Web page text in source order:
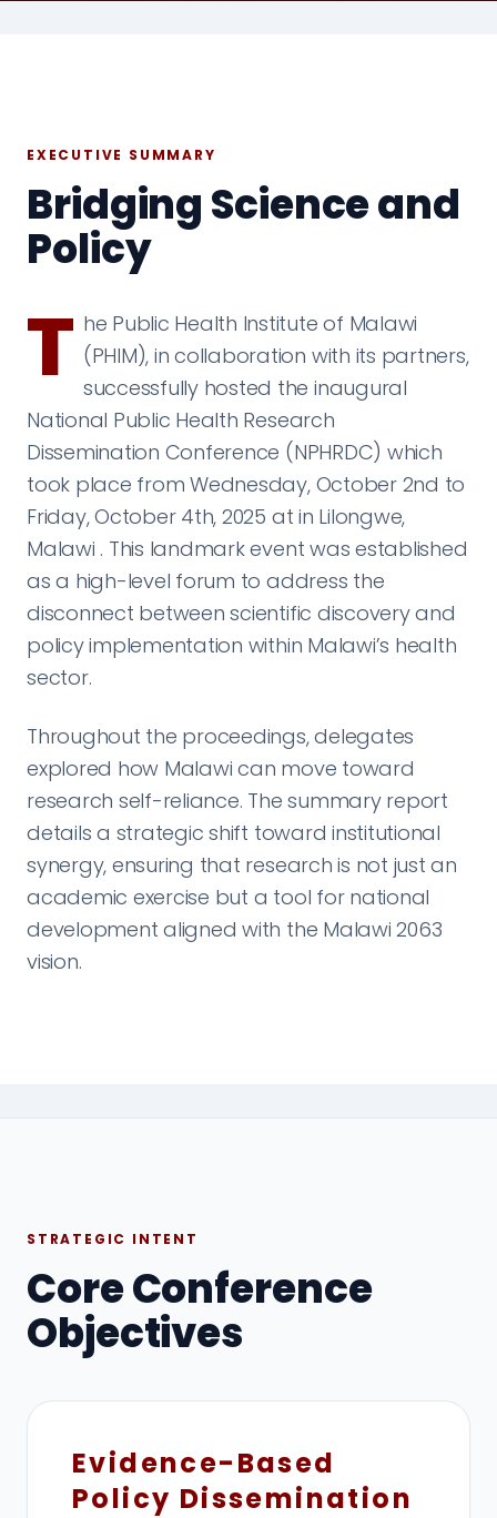
EXECUTIVE SUMMARY
Bridging Science and
Policy
T he Public Health Institute of Malawi
(PHIM), in collaboration with its partners,
successfully hosted the inaugural
National Public Health Research
Dissemination Conference (NPHRDC) which
took place from Wednesday, October 2nd to
Friday, October 4th, 2025 at in Lilongwe,
Malawi . This landmark event was established
as a high-level forum to address the
disconnect between scientific discovery and
policy implementation within Malawi’s health
sector.
Throughout the proceedings, delegates
explored how Malawi can move toward
research self-reliance. The summary report
details a strategic shift toward institutional
synergy, ensuring that research is not just an
academic exercise but a tool for national
development aligned with the Malawi 2063
vision.
STRATEGIC INTENT
Core Conference
Objectives
Evidence-Based
Policy Dissemination